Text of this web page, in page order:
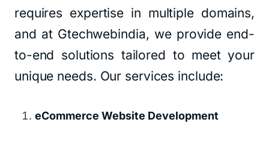
requires expertise in multiple domains,
and at Gtechwebindia, we provide end-
to-end solutions tailored to meet your
unique needs. Our services include:
eCommerce Website Development